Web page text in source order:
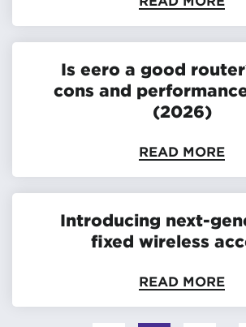
Is eero a good
cons and
(2026)
READ MORE
Introducing next-
fixed wireless
READ MORE